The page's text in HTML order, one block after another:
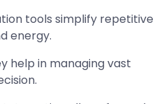
tools simplify repetitive
energy.
help in managing vast